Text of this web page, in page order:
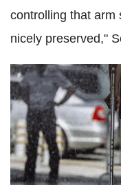
controlling that arm
nicely preserved,"